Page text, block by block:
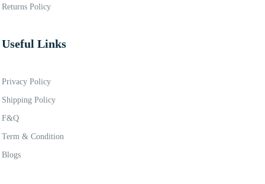
Returns Policy
Useful Links
Privacy Policy
Shipping Policy
F&Q
Term & Condition
Blogs